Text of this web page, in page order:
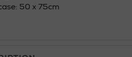
50 x 75cm